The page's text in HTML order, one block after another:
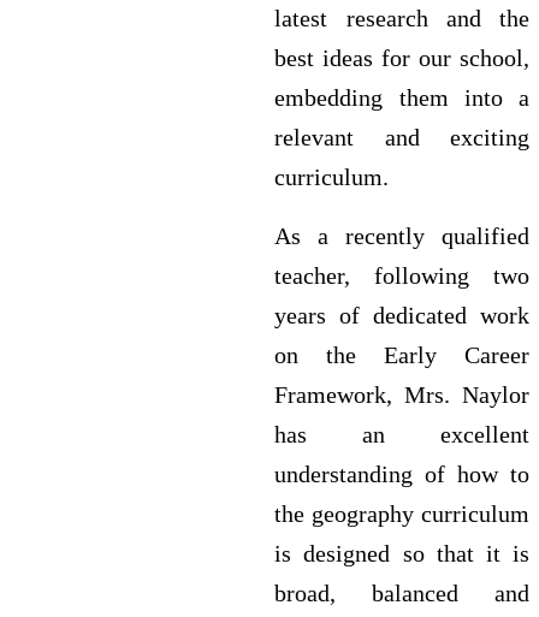
latest research and the
best ideas for our school,
embedding them into a
relevant and exciting
curriculum.
As a recently qualified
teacher, following two
years of dedicated work
on the Early Career
Framework, Mrs. Naylor
has an excellent
understanding of how to
the geography curriculum
is designed so that it is
broad, balanced and